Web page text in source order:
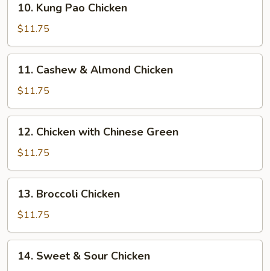
Kung
Pao
Chicken
10. Kung Pao Chicken
$11.75
Cashew
Almond
Chicken
11. Cashew & Almond Chicken
$11.75
Chicken
with
Chinese
Green
12. Chicken with Chinese Green
$11.75
Broccoli
Chicken
13. Broccoli Chicken
$11.75
Sweet
14. Sweet & Sour Chicken